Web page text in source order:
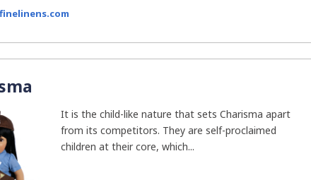
finelinens.com
It is the child-like nature that sets Charisma apart
from its competitors. They are self-proclaimed
children at their core, which...